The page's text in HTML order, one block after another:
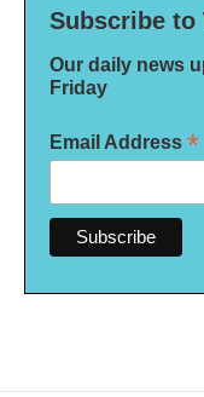
Subscribe to
Our daily news
Friday
Email Address *